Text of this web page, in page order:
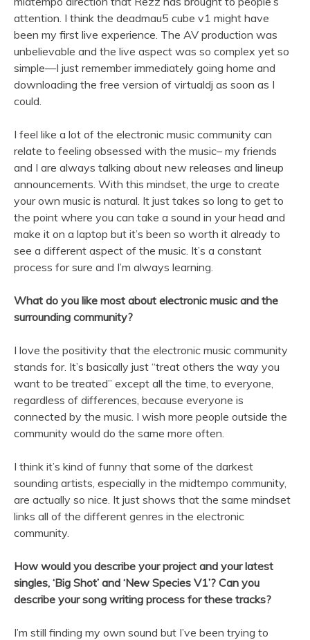
attention. I think the deadmau5 cube v1 might have
been my first live experience. The AV production was
unbelievable and the live aspect was so complex yet so
simple—I just remember immediately going home and
downloading the free version of virtualdj as soon as I
could.
I feel like a lot of the electronic music community can
relate to feeling obsessed with the music– my friends
and I are always talking about new releases and lineup
announcements. With this mindset, the urge to create
your own music is natural. It just takes so long to get to
the point where you can take a sound in your head and
make it on a laptop but it’s been so worth it already to
see a different aspect of the music. It’s a constant
process for sure and I’m always learning.
What do you like most about electronic music and the
surrounding community?
I love the positivity that the electronic music community
stands for. It’s basically just “treat others the way you
want to be treated” except all the time, to everyone,
regardless of differences, because everyone is
connected by the music. I wish more people outside the
community would do the same more often.
I think it’s kind of funny that some of the darkest
sounding artists, especially in the midtempo community,
are actually so nice. It just shows that the same mindset
links all of the different genres in the electronic
community.
How would you describe your project and your latest
singles, ‘Big Shot’ and ‘New Species V1’? Can you
describe your song writing process for these tracks?
I’m still finding my own sound but I’ve been trying to